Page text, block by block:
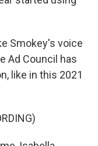
Smokey's voice
Ad Council has
like in this 2021